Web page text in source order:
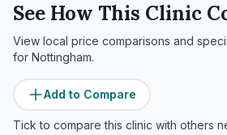
See How This Clinic
View local price comparisons and
for Nottingham.
Add to Compare
Tick to compare this clinic with others